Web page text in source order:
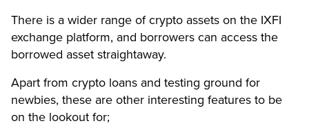
There is a wider range of crypto assets on the IXFI
exchange platform, and borrowers can access the
borrowed asset straightaway.
Apart from crypto loans and testing ground for
newbies, these are other interesting features to be
on the lookout for;